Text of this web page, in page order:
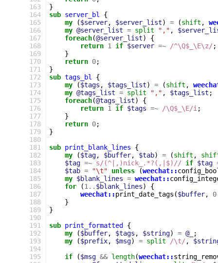
163
164
165
166
167
168
169
170
171
172
173
174
175
176
177
178
179
180
181
182
183
184
185
186
187
188
189
190
191
192
193
194
195
}
sub server_bl
{
my
($server, $server_list) = (shift ,
my @server_list = split "," ,
foreach(@server_list)
{
return 1 if $server =~ /^\Q$_\E\z/;
}
return 0;
}
sub tags_bl
{
my
($tags , $tags_list) = (shift ,
my @tags_list = split "," , $tags_list ;
foreach(@tags_list)
{
return 1 if $tags =~ /\Q$_\E/i ;
}
return 0;
}
sub print_blank_lines
{
my
($tag, $buffer, $tab) = (shift ,
$tag =~ s/(^|,)nick_.*?(,|$)// if $tag
$tab = "\t" unless (weechat::
my $blank_lines = weechat::
for
(1 .. $blank_lines)
{
weechat::print_date_tags ($buffer, 0
}
}
sub print_formatted
{
my
($buffer, $tags , $string) = @_
;
my
($prefix, $msg) = split /\t/,
if
($msg && length(weechat::